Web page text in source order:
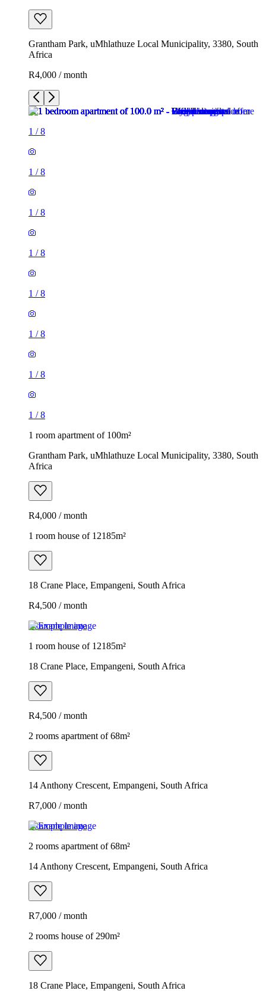
Grantham Park, uMhlathuze Local Municipality, 3380, South
Africa
R4,000 / month
1 /8
1 /8
1 /8
1 /8
1 /8
1 /8
1 /8
1 /8
1 room apartment of 100m²
Grantham Park, uMhlathuze Local Municipality, 3380, South
Africa
R4,000 / month
1 room house of 12185m²
18 Crane Place, Empangeni, South Africa
R4,500 / month
Example image
1 room house of 12185m²
18 Crane Place, Empangeni, South Africa
R4,500 / month
2 rooms apartment of 68m²
14 Anthony Crescent, Empangeni, South Africa
R7,000 / month
Example image
2 rooms apartment of 68m²
14 Anthony Crescent, Empangeni, South Africa
R7,000 / month
2 rooms house of 290m²
18 Crane Place, Empangeni, South Africa